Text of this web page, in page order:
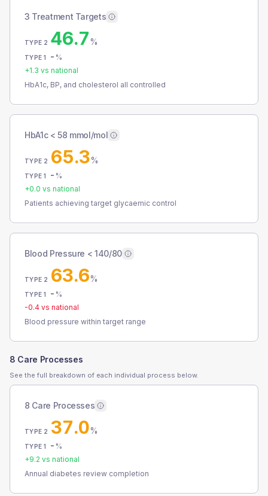
3 Treatment Targets
TYPE 2 46.7%
TYPE 1 - %
+1.3 vs national
HbA1c, BP, and cholesterol all controlled
HbA1c < 58 mmol/mol
TYPE 2 65.3%
TYPE 1 - %
+0.0 vs national
Patients achieving target glycaemic control
Blood Pressure < 140/80
TYPE 2 63.6%
TYPE 1 - %
-0.4 vs national
Blood pressure within target range
8 Care Processes
See the full breakdown of each individual process below.
8 Care Processes
TYPE 2 37.0%
TYPE 1 - %
+9.2 vs national
Annual diabetes review completion